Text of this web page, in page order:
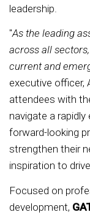
leadership.
"As the leading
across all
current and
executive officer,
attendees with
navigate a
forward-looking
strengthen their
inspiration to
Focused on
development,